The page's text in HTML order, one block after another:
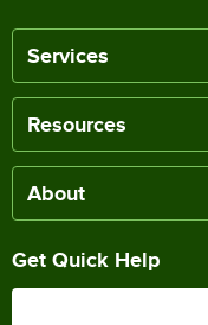
Services
Resources
About
Get Quick Help